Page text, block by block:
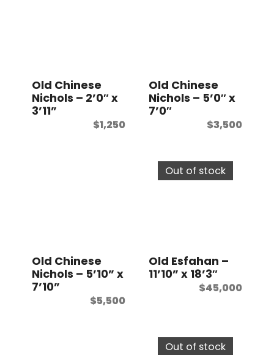
Old Chinese
Nichols – 2’0″ x
3’11”
$1,250
Old Chinese
Nichols – 5’0″ x
7’0″
$3,500
Old Chinese
Nichols – 5’10” x
7’10”
$5,500
Out of stock
Old Esfahan –
11’10” x 18’3″
$45,000
Out of stock